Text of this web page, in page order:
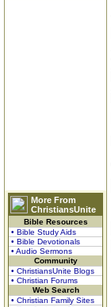
More From
ChristiansUnite
Bible Resources
• Bible Study Aids
• Bible Devotionals
• Audio Sermons
Community
• ChristiansUnite Blogs
• Christian Forums
Web Search
• Christian Family Sites